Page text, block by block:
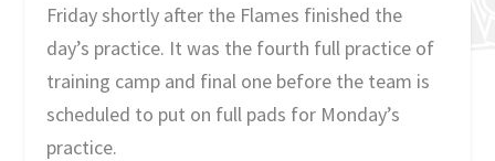
Friday shortly after the Flames finished the
day’s practice. It was the fourth full practice of
training camp and final one before the team is
scheduled to put on full pads for Monday’s
practice.